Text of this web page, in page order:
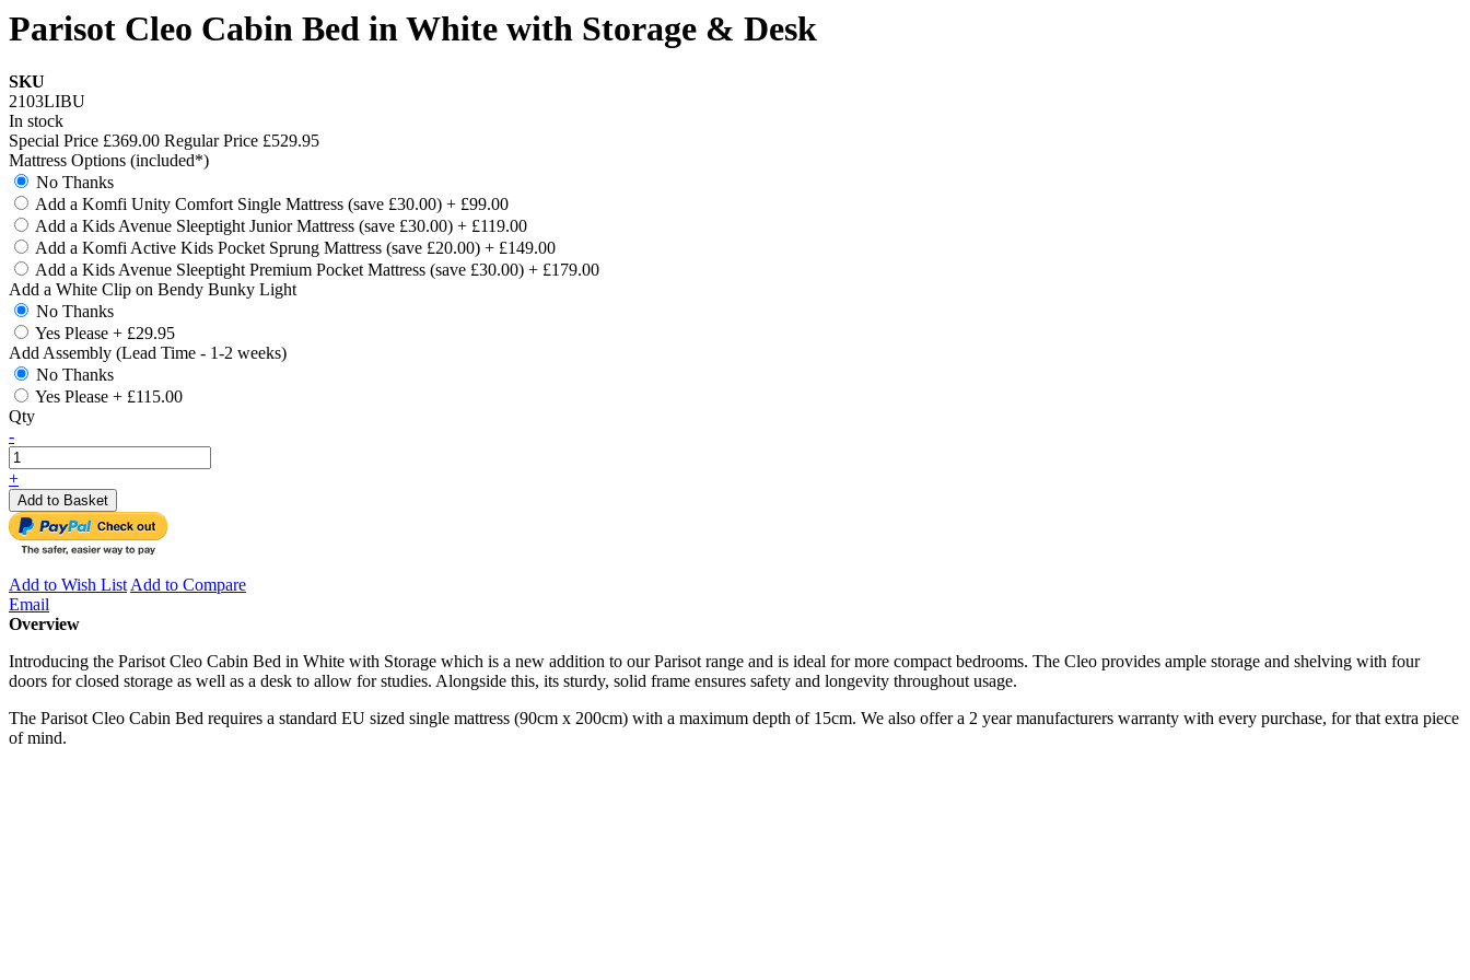
Parisot Cleo Cabin Bed in White with Storage & Desk
SKU
2103LIBU
In stock
Special Price £369.00 Regular Price £529.95
Mattress Options (included*)
No Thanks
Add a Komfi Unity Comfort Single Mattress (save £30.00) + £99.00
Add a Kids Avenue Sleeptight Junior Mattress (save £30.00) + £119.00
Add a Komfi Active Kids Pocket Sprung Mattress (save £20.00) + £149.00
Add a Kids Avenue Sleeptight Premium Pocket Mattress (save £30.00) + £179.00
Add a White Clip on Bendy Bunky Light
No Thanks
Yes Please + £29.95
Add Assembly (Lead Time - 1-2 weeks)
No Thanks
Yes Please + £115.00
Qty
-
+
Add to Basket
Add to Wish ListAdd to Compare
Email
Overview
Introducing the Parisot Cleo Cabin Bed in White with Storage which is a new addition to our Parisot range and is ideal for more compact bedrooms. The Cleo provides ample storage and shelving with four
doors for closed storage as well as a desk to allow for studies. Alongside this, its sturdy, solid frame ensures safety and longevity throughout usage.
The Parisot Cleo Cabin Bed requires a standard EU sized single mattress (90cm x 200cm) with a maximum depth of 15cm. We also offer a 2 year manufacturers warranty with every purchase, for that extra piece
of mind.